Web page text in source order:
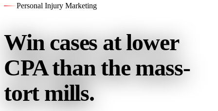
Personal Injury Marketing
Win cases at lower
CPAthan the mass-
tort mills.